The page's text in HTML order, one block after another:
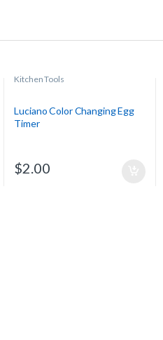
Kitchen Tools
Luciano Color Changing Egg
Timer
$2.00